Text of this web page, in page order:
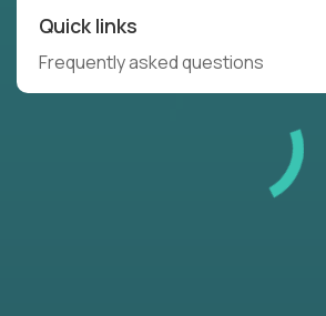
Quick links
Frequently asked questions